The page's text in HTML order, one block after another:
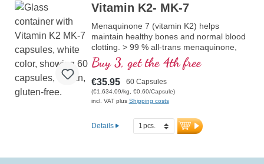
Vitamin K2- MK-7
Menaquinone 7 (vitamin K2) helps
maintain healthy bones and normal blood
clotting. > 99 % all-trans menaquinone,
100 micrograms of MK-7 are contained
per capsule. MK-7 is also contained in our
product Arterial and Blood Vessel Support.
Buy 3, get the 4th free
€35.95 60 Capsules
(€1,634.09/kg, €0.60/Capsule)
incl. VAT plus Shipping costs
Details